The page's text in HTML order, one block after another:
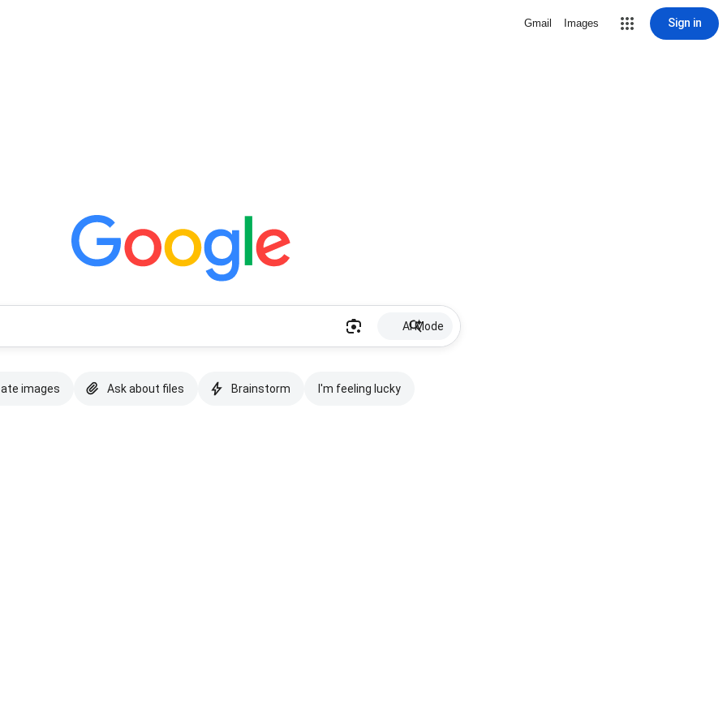
Gmail Images Sign in
AI Mode
images Ask about files Brainstorm I'm feeling lucky